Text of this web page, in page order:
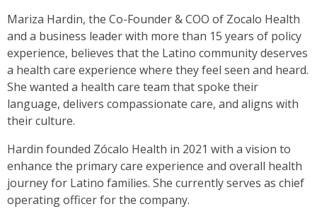
Mariza Hardin, the Co-Founder & COO of Zocalo Health
and a business leader with more than 15 years of policy
experience, believes that the Latino community deserves
a health care experience where they feel seen and heard.
She wanted a health care team that spoke their
language, delivers compassionate care, and aligns with
their culture.
Hardin founded Zócalo Health in 2021 with a vision to
enhance the primary care experience and overall health
journey for Latino families. She currently serves as chief
operating officer for the company.